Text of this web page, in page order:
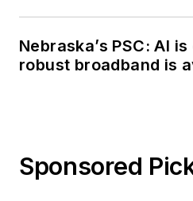
Nebraska’s PSC: AI
robust broadband is
Sponsored